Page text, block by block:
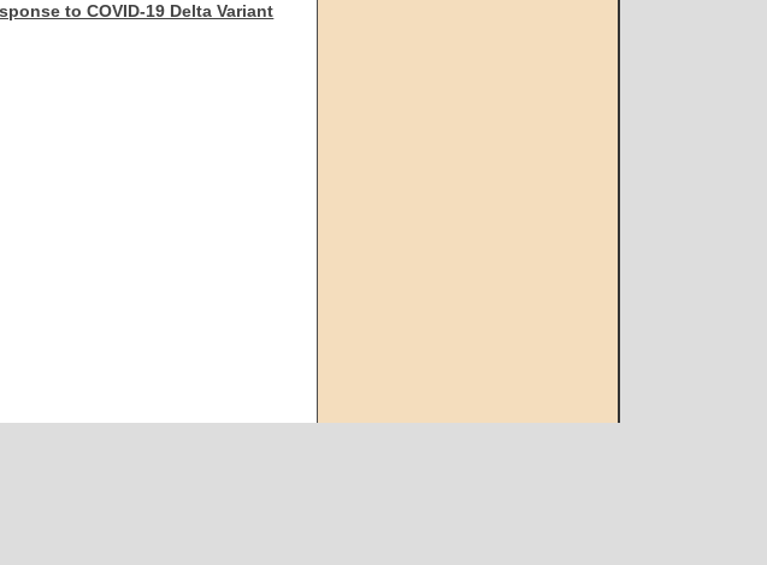
to COVID-19 Delta Variant